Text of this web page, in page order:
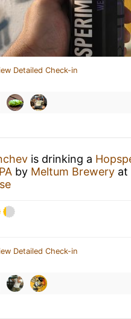
Detailed Check-in
is drinking a
by Meltum Brewery at
Detailed Check-in